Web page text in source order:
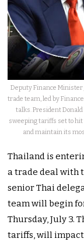
Deputy Finance Minister
trade team, led by
talks. President
sweeping tariffs set to
and maintain its
Thailand is
a trade deal with
senior Thai
team will begin
Thursday, July 3.
tariffs, will impact